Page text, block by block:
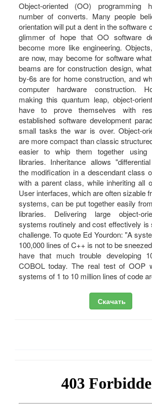
Object-oriented (OO) programming
number of converts. Many people
orientation will put a dent in the software
glimmer of hope that OO software
become more like engineering.
are now, may become for software
beams are for construction design,
by-6s are for home construction, and
computer hardware construction.
making this quantum leap, object-
have to prove themselves with
established software development
small tasks the war is over. Object-
are more compact than classic
easier to whip them together using
libraries. Inheritance allows
the modification in a descendant class
with a parent class, while inheriting all
User interfaces, which are often sizable
systems, can be put together easily
libraries. Delivering large object-
systems routinely and cost effectively is
challenge. To quote Ed Yourdon: "A
100,000 lines of C++ is not to be
have that much trouble developing
COBOL today. The real test of OOP
systems of 1 to 10 million lines of code
Скачать